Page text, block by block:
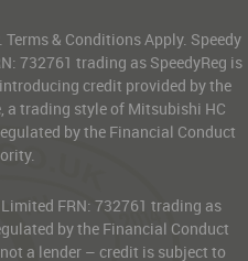
& Conditions Apply. Speedy
732761 trading as SpeedyReg is
credit provided by the
a trading style of Mitsubishi HC
by the Financial Conduct
FRN: 732761 trading as
by the Financial Conduct
a lender – credit is subject to